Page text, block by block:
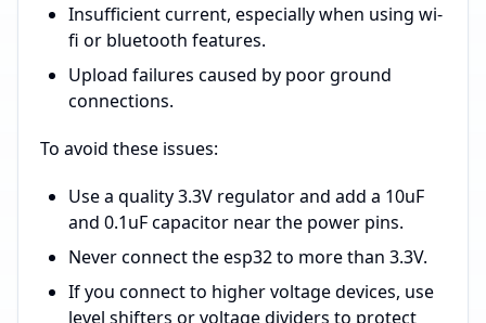
Insufficient current, especially when using wi-
fi or bluetooth features.
Upload failures caused by poor ground
connections.
To avoid these issues:
Use a quality 3.3V regulator and add a 10uF
and 0.1uF capacitor near the power pins.
Never connect the esp32 to more than 3.3V.
If you connect to higher voltage devices, use
level shifters or voltage dividers to protect